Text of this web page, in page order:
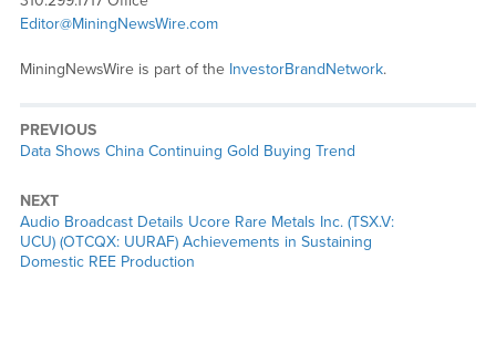
Editor@MiningNewsWire.com
MiningNewsWire is part of the InvestorBrandNetwork.
PREVIOUS
Previous
Data Shows China Continuing Gold Buying Trend
NEXT
Next
post:
Audio Broadcast Details Ucore Rare Metals Inc. (TSX.V:
UCU) (OTCQX: UURAF) Achievements in Sustaining
Domestic REE Production